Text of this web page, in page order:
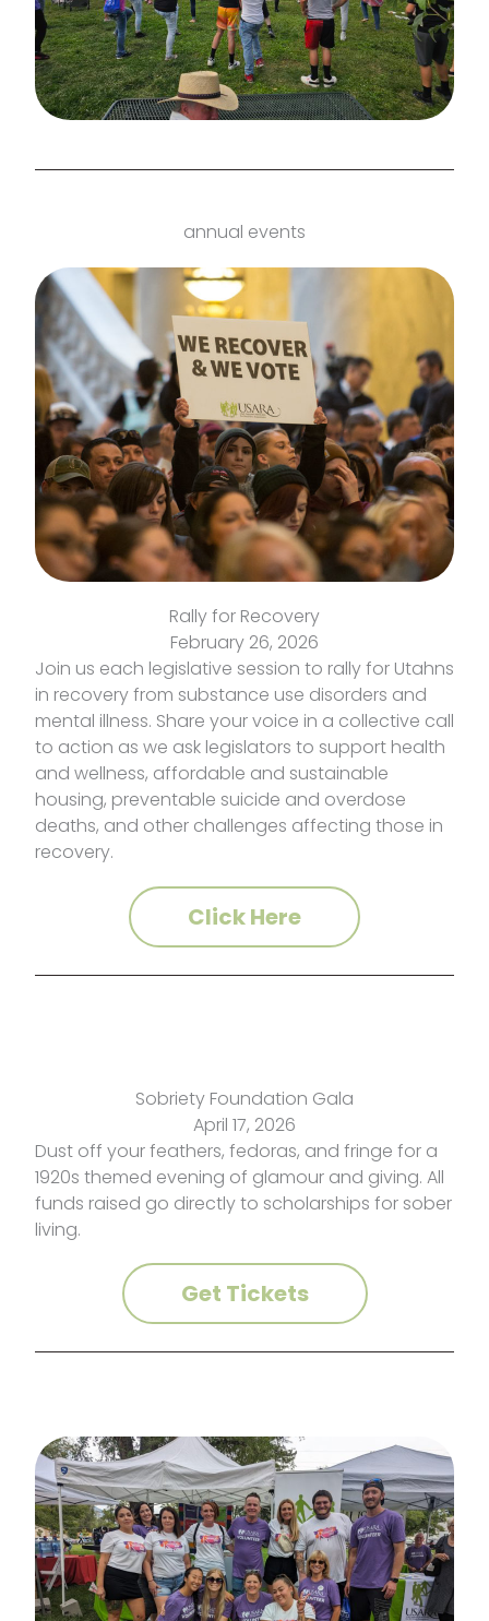
annual events
Rally for Recovery
February 26, 2026
Join us each legislative session to rally for Utahns
in recovery from substance use disorders and
mental illness. Share your voice in a collective call
to action as we ask legislators to support health
and wellness, affordable and sustainable
housing, preventable suicide and overdose
deaths, and other challenges affecting those in
recovery.
Click Here
Sobriety Foundation Gala
April 17, 2026
Dust off your feathers, fedoras, and fringe for a
1920s themed evening of glamour and giving. All
funds raised go directly to scholarships for sober
living.
Get Tickets